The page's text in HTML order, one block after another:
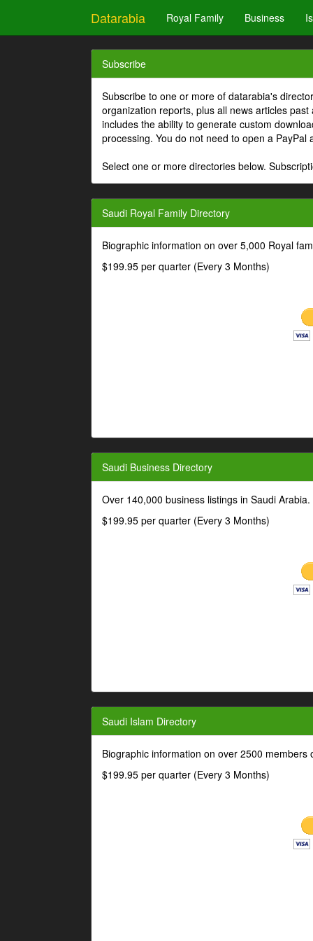
Datarabia Royal Family Business
Subscribe
Subscribe to one or more of datarabia's
organization reports, plus all news articles
includes the ability to generate custom
processing. You do not need to open a PayPal
Select one or more directories below.
Saudi Royal Family Directory
Biographic information on over 5,000 Royal
$199.95 per quarter (Every 3 Months)
Saudi Business Directory
Over 140,000 business listings in Saudi
$199.95 per quarter (Every 3 Months)
Saudi Islam Directory
Biographic information on over 2500 members
$199.95 per quarter (Every 3 Months)